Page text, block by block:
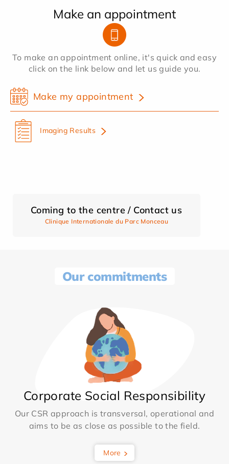
Make an appointment
To make an appointment online, it's quick and easy
click on the link below and let us guide you.
Make my appointment
Imaging Results
Coming to the centre / Contact us
Clinique Internationale du Parc Monceau
Our commitments
Corporate Social Responsibility
Our CSR approach is transversal, operational and
aims to be as close as possible to the field.
More